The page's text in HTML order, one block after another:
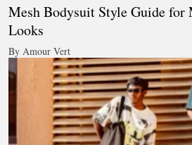
Mesh Bodysuit Style Guide for
Looks
By Amour Vert